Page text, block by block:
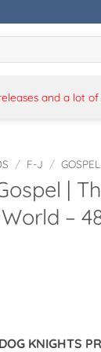
and a lot
/ F-J / GOSPEL
|
–
KNIGHTS